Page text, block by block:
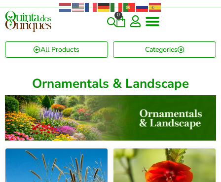
0
All Products Categories
Ornamentals & Landscape